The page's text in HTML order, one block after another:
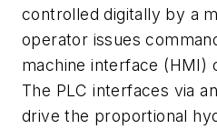
controlled digitally by a
operator issues
machine interface (HMI)
The PLC interfaces via
drive the proportional